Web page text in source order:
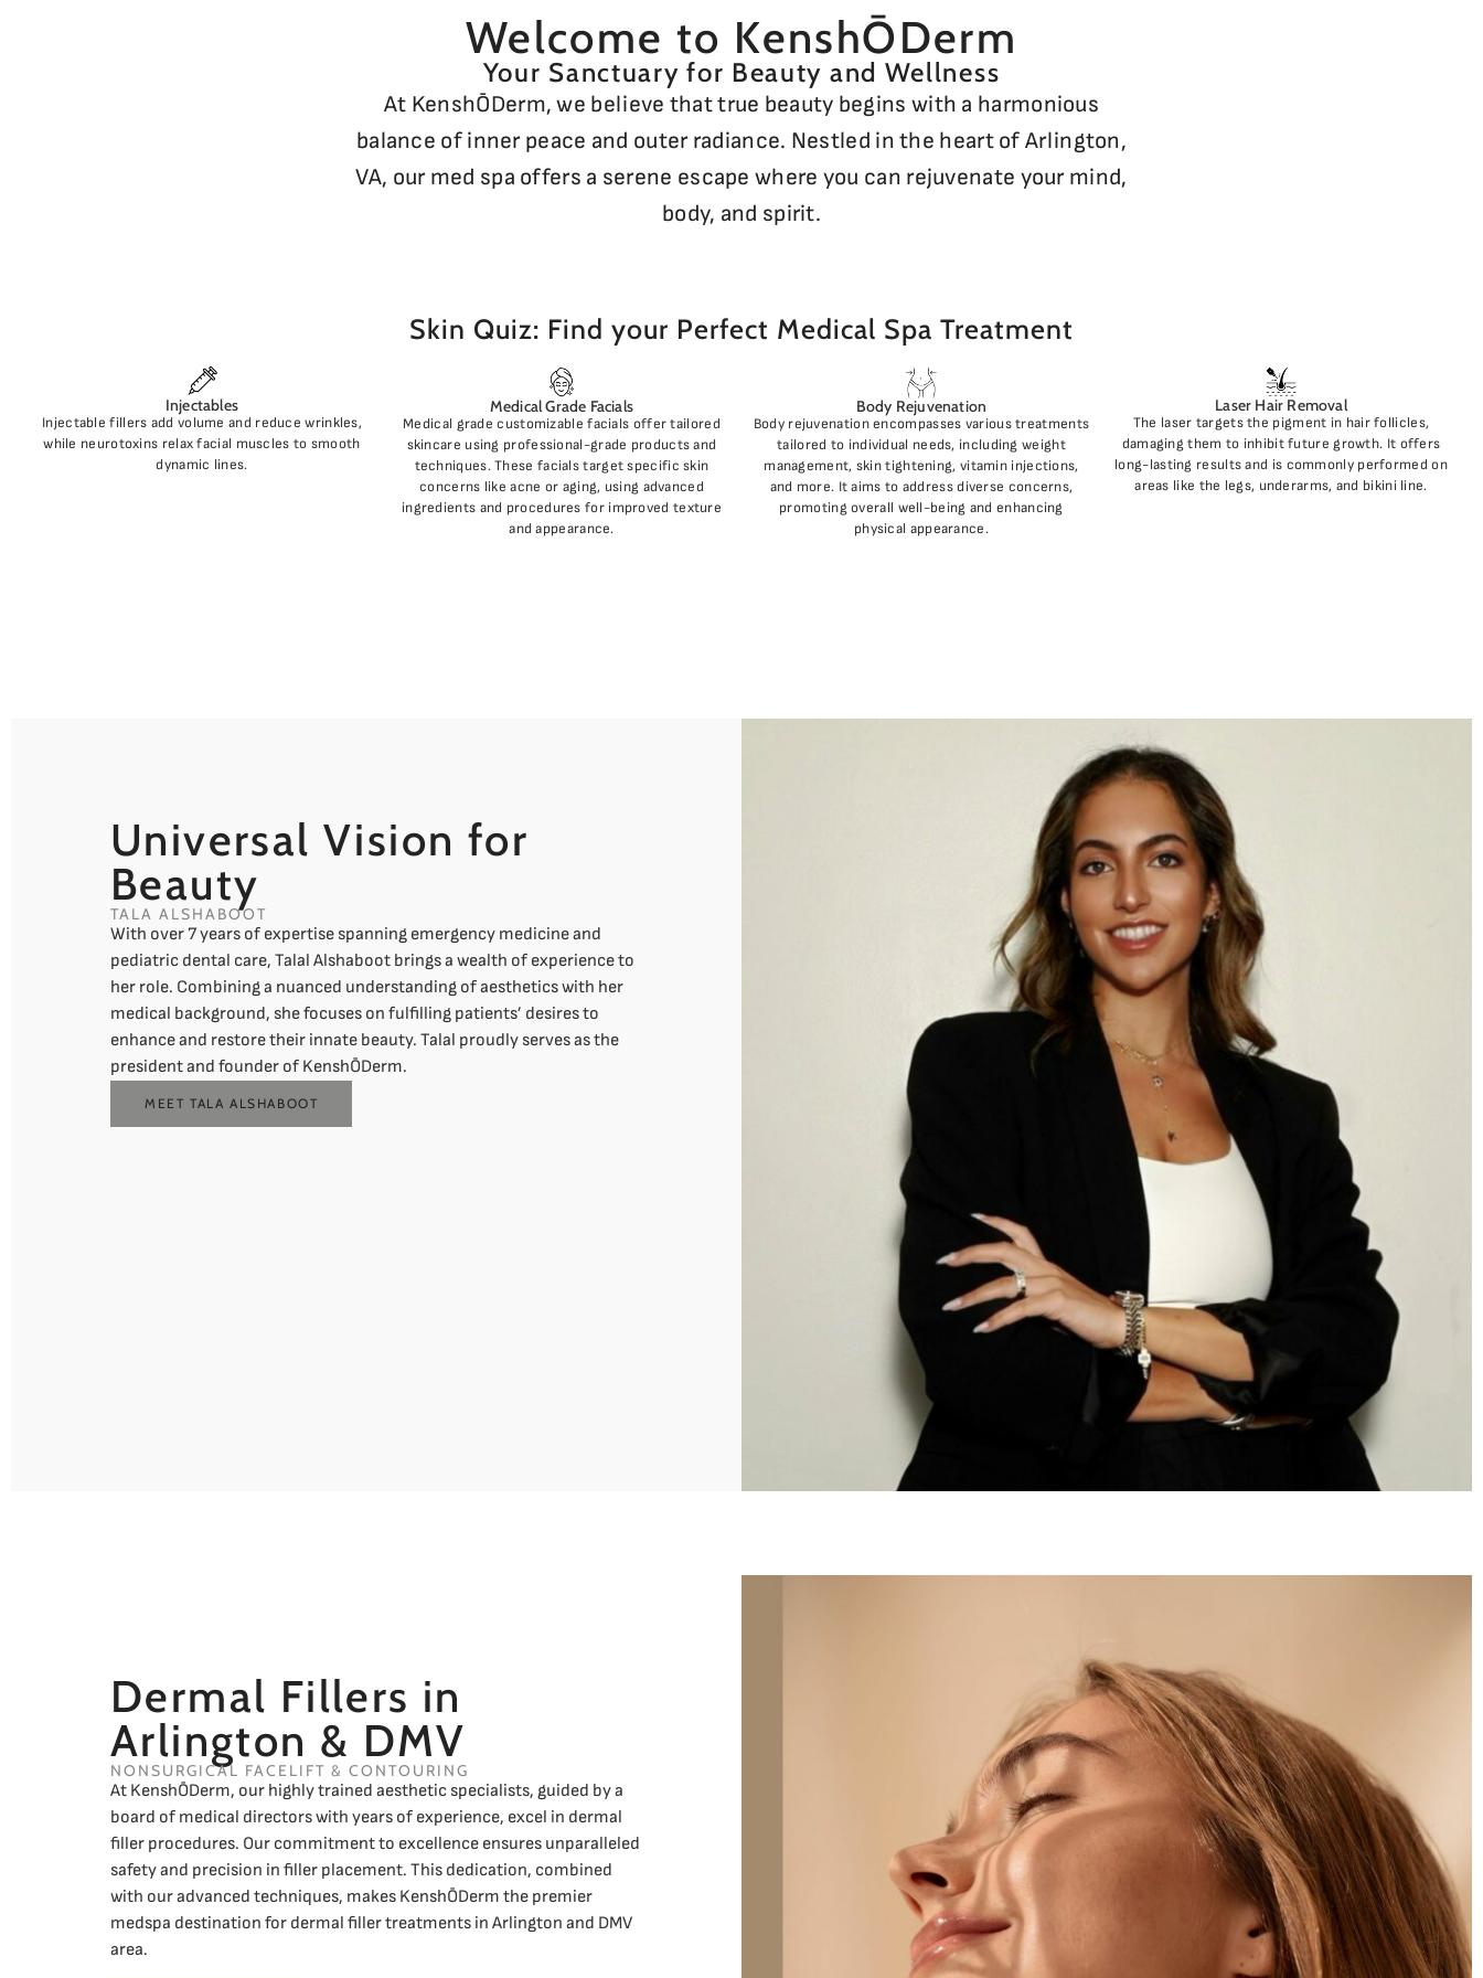
Welcome to KenshŌDerm
Your Sanctuary for Beauty and Wellness
At KenshŌDerm, we believe that true beauty begins with a harmonious
balance of inner peace and outer radiance. Nestled in the heart of Arlington,
VA, our med spa offers a serene escape where you can rejuvenate your mind,
body, and spirit.
Skin Quiz: Find your Perfect Medical Spa Treatment
Injectables
Injectable fillers add volume and reduce wrinkles,
while neurotoxins relax facial muscles to smooth
dynamic lines.
Medical Grade Facials
Medical grade customizable facials offer tailored
skincare using professional-grade products and
techniques. These facials target specific skin
concerns like acne or aging, using advanced
ingredients and procedures for improved texture
and appearance.
Body Rejuvenation
Body rejuvenation encompasses various treatments
tailored to individual needs, including weight
management, skin tightening, vitamin injections,
and more. It aims to address diverse concerns,
promoting overall well-being and enhancing
physical appearance.
Laser Hair Removal
The laser targets the pigment in hair follicles,
damaging them to inhibit future growth. It offers
long-lasting results and is commonly performed on
areas like the legs, underarms, and bikini line.
Universal Vision for
Beauty
TALA ALSHABOOT
With over 7 years of expertise spanning emergency medicine and
pediatric dental care, Talal Alshaboot brings a wealth of experience to
her role. Combining a nuanced understanding of aesthetics with her
medical background, she focuses on fulfilling patients’ desires to
enhance and restore their innate beauty. Talal proudly serves as the
president and founder of KenshŌDerm.
MEET TALA ALSHABOOT
Dermal Fillers in
Arlington & DMV
NONSURGICAL FACELIFT & CONTOURING
At KenshŌDerm, our highly trained aesthetic specialists, guided by a
board of medical directors with years of experience, excel in dermal
filler procedures. Our commitment to excellence ensures unparalleled
safety and precision in filler placement. This dedication, combined
with our advanced techniques, makes KenshŌDerm the premier
medspa destination for dermal filler treatments in Arlington and DMV
area.